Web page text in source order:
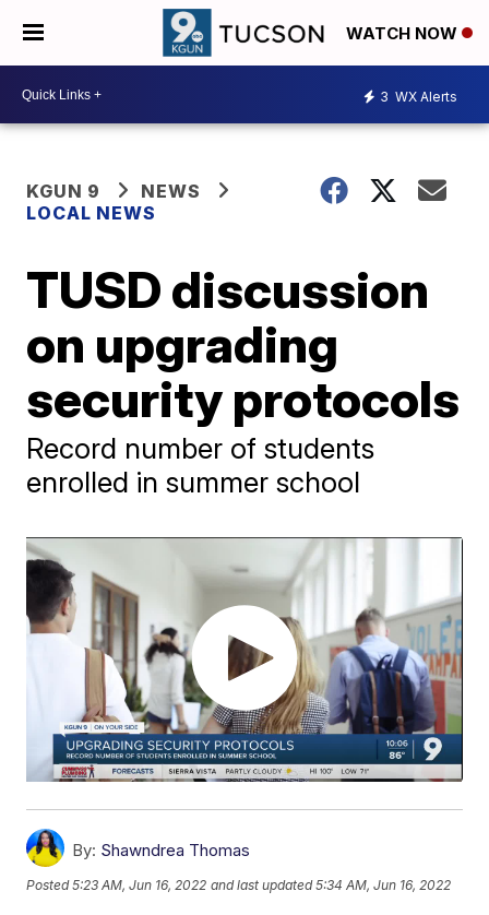
WATCH NOW
3 WX Alerts
KGUN 9
NEWS
LOCAL NEWS
TUSD discussion
on upgrading
security protocols
Record number of students
enrolled in summer school
By: Shawndrea Thomas
Posted5:23 AM, Jun 16, 2022 and last updated 5:34 AM, Jun 16, 2022